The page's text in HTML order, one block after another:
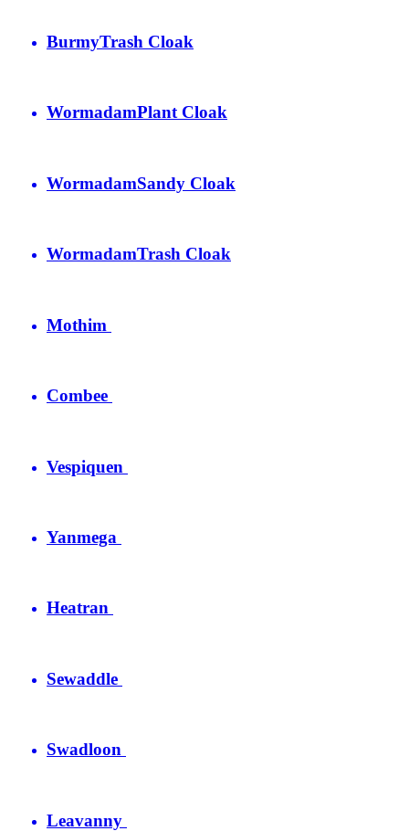
BurmyTrash Cloak
WormadamPlant Cloak
WormadamSandy Cloak
WormadamTrash Cloak
Mothim
Combee
Vespiquen
Yanmega
Heatran
Sewaddle
Swadloon
Leavanny